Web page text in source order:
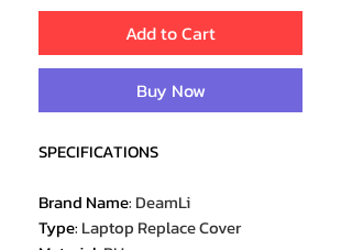
Add to Cart
Buy Now
SPECIFICATIONS
Brand Name: DeamLi
Type: Laptop Replace Cover